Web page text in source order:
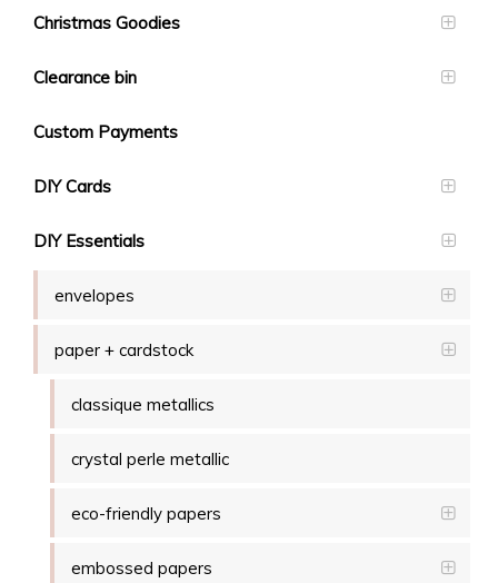
Christmas Goodies
Clearance bin
Custom Payments
DIY Cards
DIY Essentials
envelopes
paper + cardstock
classique metallics
crystal perle metallic
eco-friendly papers
embossed papers